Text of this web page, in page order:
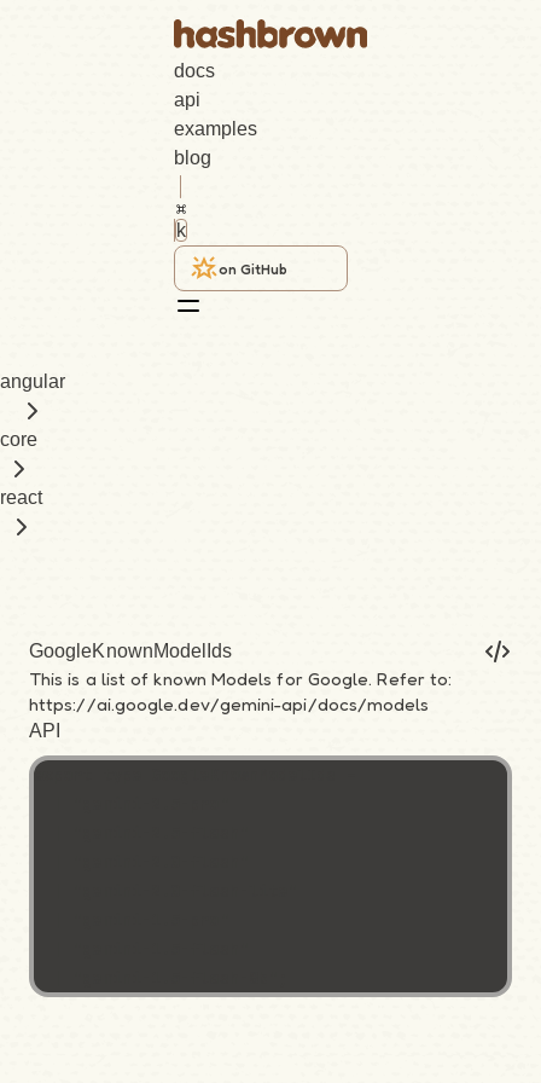
docs
api
examples
blog
k
on GitHub
angular
core
react
GoogleKnownModelIds
This is a list of known Models for Google. Refer to:
https://ai.google.dev/gemini-api/docs/models
API
export type GoogleKnownModelIds =
  | "gemini-1.5-flash-8b";